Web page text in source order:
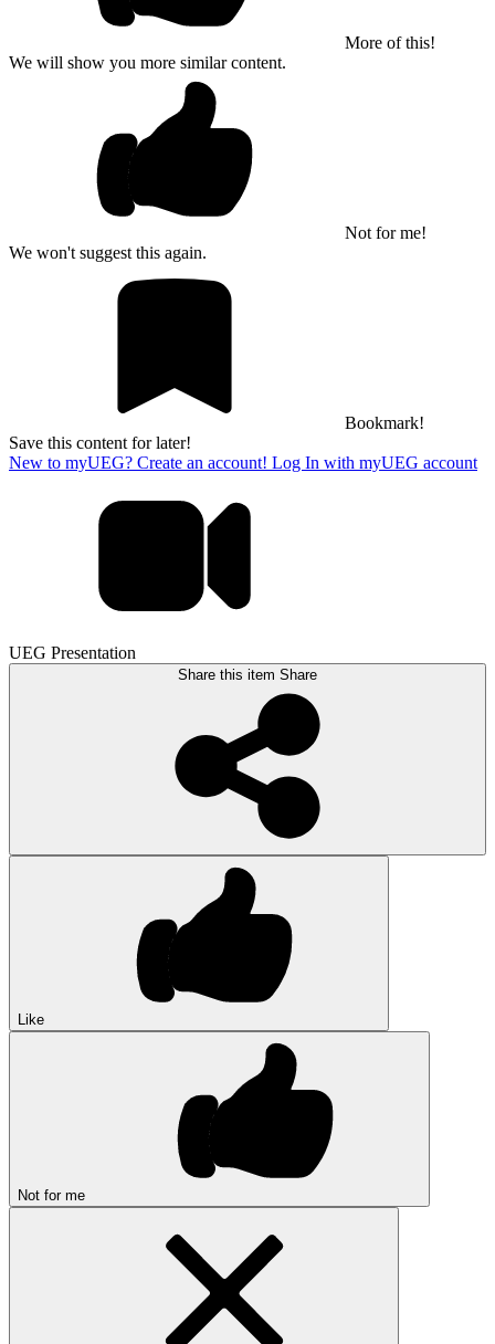
More of this!
We will show you more similar content.
Not for me!
We won't suggest this again.
Bookmark!
Save this content for later!
New to myUEG? Create an account! Log In with myUEG account
UEG Presentation
Share this item Share
Like
Not for me